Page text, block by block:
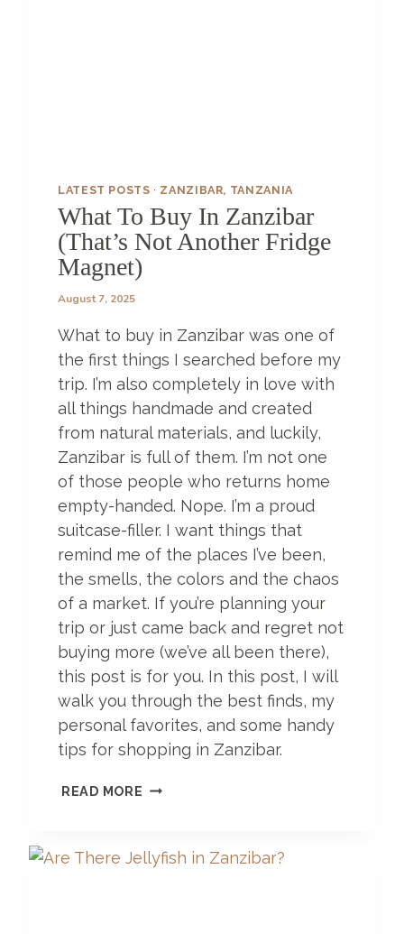
LATEST POSTS · ZANZIBAR, TANZANIA
What To Buy In Zanzibar
(That’s Not Another Fridge
Magnet)
August 7, 2025
What to buy in Zanzibar was one of
the first things I searched before my
trip. I’m also completely in love with
all things handmade and created
from natural materials, and luckily,
Zanzibar is full of them. I’m not one
of those people who returns home
empty-handed. Nope. I’m a proud
suitcase-filler. I want things that
remind me of the places I’ve been,
the smells, the colors and the chaos
of a market. If you’re planning your
trip or just came back and regret not
buying more (we’ve all been there),
this post is for you. In this post, I will
walk you through the best finds, my
personal favorites, and some handy
tips for shopping in Zanzibar.
READ MORE W
T